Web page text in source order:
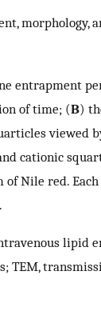
morphology,
entrapment
of time; (B)
viewed
cationic
Nile red.
lipid
TEM,